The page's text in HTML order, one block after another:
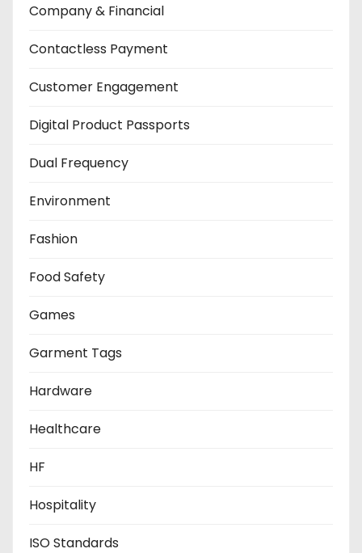
Company & Financial
Contactless Payment
Customer Engagement
Digital Product Passports
Dual Frequency
Environment
Fashion
Food Safety
Games
Garment Tags
Hardware
Healthcare
HF
Hospitality
ISO Standards